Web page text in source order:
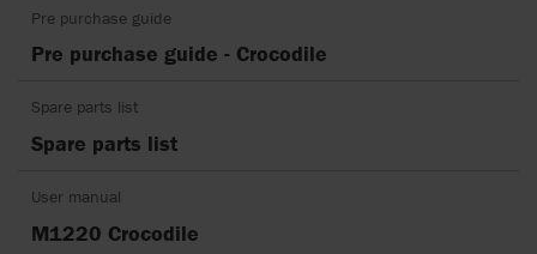
Pre purchase guide
Pre purchase guide - Crocodile
Spare parts list
Spare parts list
User manual
M1220 Crocodile